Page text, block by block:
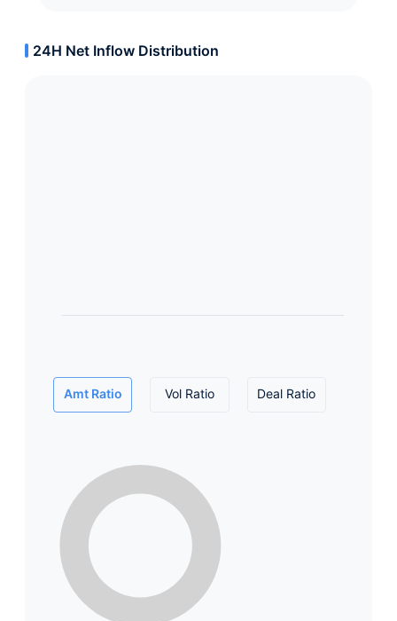
24H Net Inflow Distribution
Amt Ratio Vol Ratio Deal Ratio